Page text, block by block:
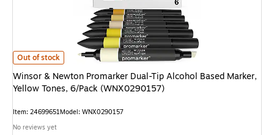
Winsor & Newton Promarker Dual-Tip Alcohol Based Marker, Yellow
Out of stock
Winsor & Newton Promarker Dual-Tip Alcohol Based Marker,
Yellow Tones, 6/Pack (WNX0290157)
Item: 24699651Model: WNX0290157
No reviews yet